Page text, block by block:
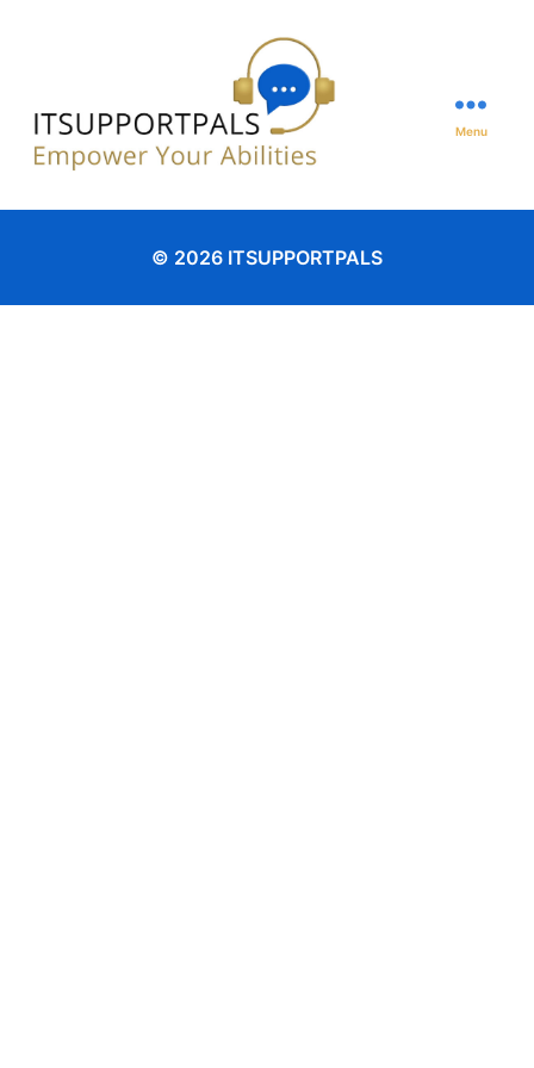
Menu
© 2026 ITSUPPORTPALS